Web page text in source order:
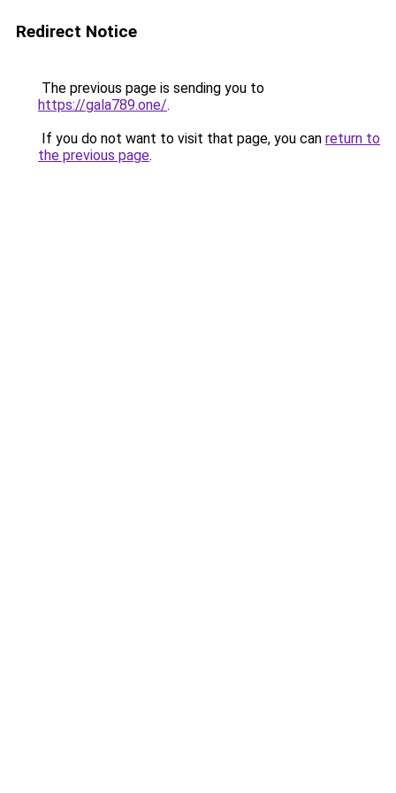
Redirect Notice
The previous page is sending you to
https://gala789.one/.
If you do not want to visit that page, you can return to
the previous page.